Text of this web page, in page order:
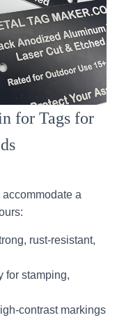
for Tags for
a
rust-resistant,
for stamping,
contrast markings